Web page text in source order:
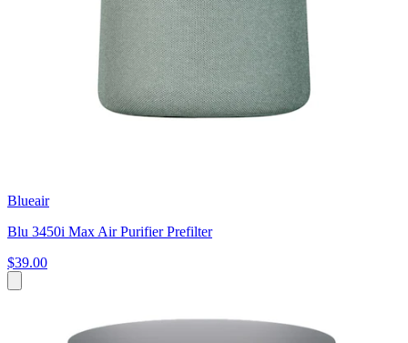
Blueair
Blu 3450i Max Air Purifier Prefilter
$39.00